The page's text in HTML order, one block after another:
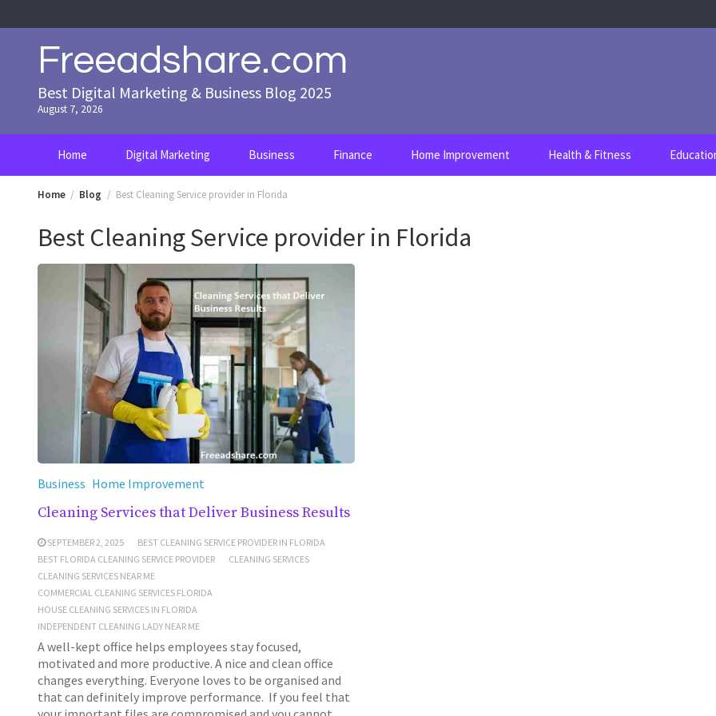
to
Freeadshare.com
Best Digital Marketing & Business Blog 2025
August 7, 2026
Home Digital Marketing Business Finance Home Improvement Health & Fitness
Home Blog Best Cleaning Service provider in Florida
Best Cleaning Service provider in Florida
Business Home Improvement
Cleaning Services that Deliver Business Results
SEPTEMBER 2, 2025
BEST CLEANING SERVICE PROVIDER IN FLORIDA
BEST FLORIDA CLEANING SERVICE PROVIDER
CLEANING SERVICES
CLEANING SERVICES NEAR ME
COMMERCIAL CLEANING SERVICES FLORIDA
HOUSE CLEANING SERVICES IN FLORIDA
INDEPENDENT CLEANING LADY NEAR ME
A well-kept office helps employees stay focused,
motivated and more productive. A nice and clean office
changes everything. Everyone loves to be organised and
that can definitely improve performance. If you feel that